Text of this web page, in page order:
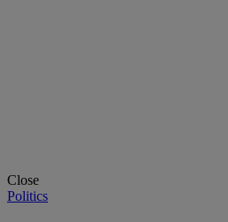
Close
Politics